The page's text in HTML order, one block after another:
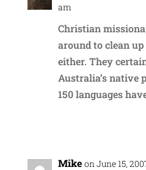
am
Christian
around to clean
either. They
Australia’s native
150 languages
Mike on June 15,